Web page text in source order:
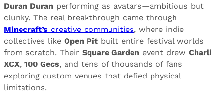
Duran Duran performing as avatars—ambitious but
clunky. The real breakthrough came through
Minecraft’s creative communities, where indie
collectives like Open Pit built entire festival worlds
from scratch. Their Square Garden event drew Charli
XCX, 100 Gecs, and tens of thousands of fans
exploring custom venues that defied physical
limitations.